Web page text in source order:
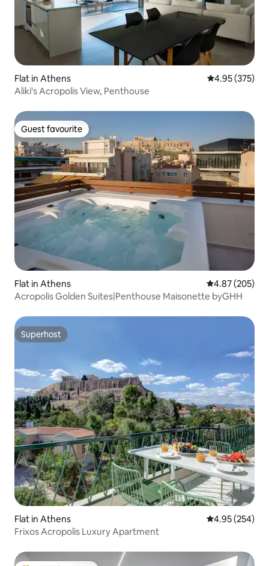
Flat in Athens 4.95 out of 5
4.95 (375)
Aliki's Acropolis View, Penthouse
Guest favourite
Guest favourite
Flat in Athens 4.87 out of 5
4.87 (205)
Acropolis Golden Suites|Penthouse Maisonette byGHH
Superhost
Superhost
Flat in Athens 4.95 out of 5
4.95 (254)
Frixos Acropolis Luxury Apartment